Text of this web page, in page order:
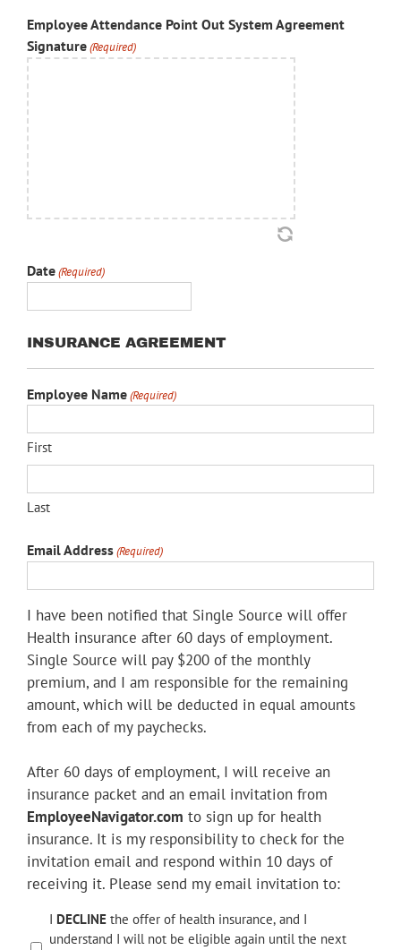
Employee Attendance Point Out System Agreement
Signature(Required)
Date(Required)
MM
DD
slash
YYYY
INSURANCE AGREEMENT
Employee Name(Required)
First
Last
Email Address(Required)
I have been notified that Single Source will offer
Health insurance after 60 days of employment.
Single Source will pay $200 of the monthly
premium, and I am responsible for the remaining
amount, which will be deducted in equal amounts
from each of my paychecks.
After 60 days of employment, I will receive an
insurance packet and an email invitation from
EmployeeNavigator.com to sign up for health
insurance. It is my responsibility to check for the
invitation email and respond within 10 days of
receiving it. Please send my email invitation to:
Insurance
Agreement
I DECLINEthe offer of health insurance, and I
understand I will not be eligible again until the next